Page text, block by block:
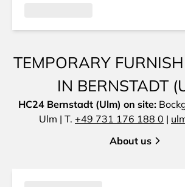
TEMPORARY
IN BERNSTADT
HC24 Bernstadt (Ulm) on site:
Ulm | T. +49 731 176 188 0 |
About us